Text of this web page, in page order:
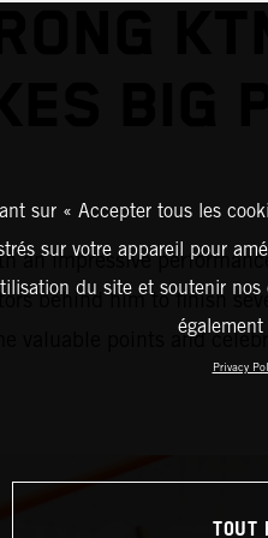
BIG
an impressive
behind him to finish
valuable points and
sur « Accepter tous les
sur votre appareil pour
du site et soutenir
Privacy
TOUT